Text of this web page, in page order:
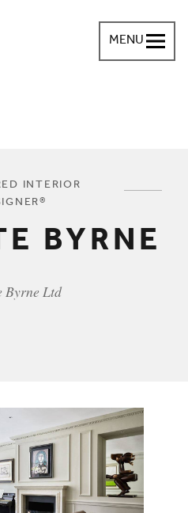
MENU
You are here:
INTERIOR
BYRNE
Byrne Ltd